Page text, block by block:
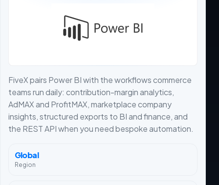
FiveX pairs Power BI with the workflows commerce
teams run daily: contribution-margin analytics,
AdMAX and ProfitMAX, marketplace company
insights, structured exports to BI and finance, and
the REST API when you need bespoke automation.
Global
Region